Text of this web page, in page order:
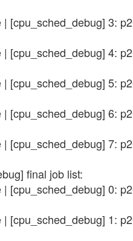
[cpu_sched_debug] 3:
[cpu_sched_debug] 4:
[cpu_sched_debug] 5:
[cpu_sched_debug] 6:
[cpu_sched_debug] 7:
final job list:
[cpu_sched_debug] 0:
[cpu_sched_debug] 1: